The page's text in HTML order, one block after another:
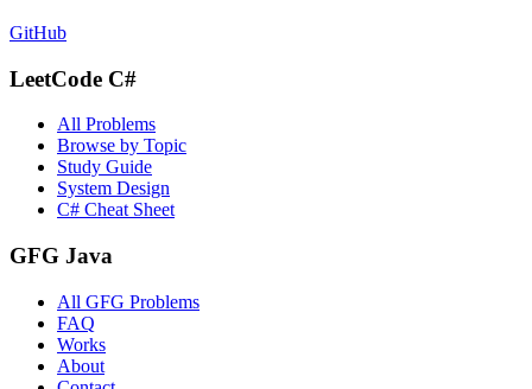
GitHub
LeetCode C#
All Problems
Browse by Topic
Study Guide
System Design
C# Cheat Sheet
GFG Java
All GFG Problems
FAQ
Works
About